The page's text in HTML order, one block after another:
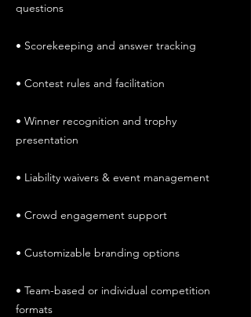
questions
• Scorekeeping and answer tracking
• Contest rules and facilitation
• Winner recognition and trophy
presentation
• Liability waivers & event management
• Crowd engagement support
• Customizable branding options
• Team-based or individual competition
formats